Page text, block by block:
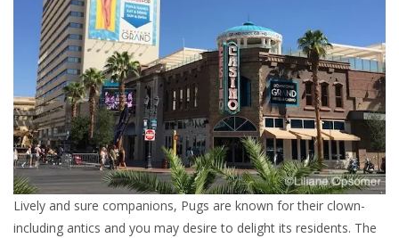
Lively and sure companions, Pugs are known for their clown-
including antics and you may desire to delight its residents. The